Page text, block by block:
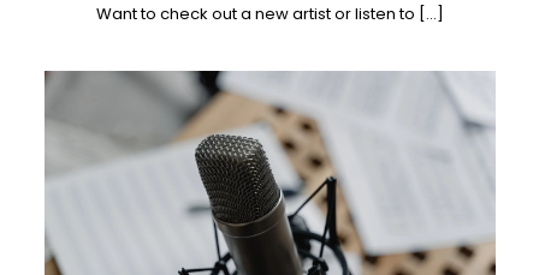
Want to check out a new artist or listen to […]